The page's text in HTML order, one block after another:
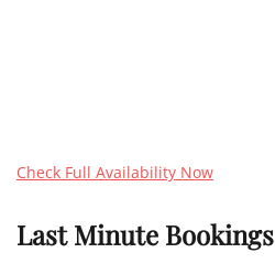
Check Full Availability Now
Last Minute Bookings